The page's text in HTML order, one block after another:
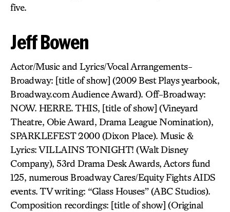
five.
Jeff Bowen
Actor/Music and Lyrics/Vocal Arrangements-
Broadway: [title of show] (2009 Best Plays yearbook,
Broadway.com Audience Award). Off-Broadway:
NOW. HERRE. THIS, [title of show] (Vineyard
Theatre, Obie Award, Drama League Nomination),
SPARKLEFEST 2000 (Dixon Place). Music &
Lyrics: VILLAINS TONIGHT! (Walt Disney
Company), 53rd Drama Desk Awards, Actors fund
125, numerous Broadway Cares/Equity Fights AIDS
events. TV writing: “Glass Houses” (ABC Studios).
Composition recordings: [title of show] (Original